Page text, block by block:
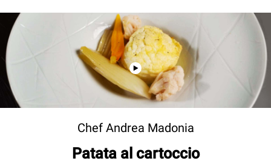
Chef Andrea Madonia
Patata al cartoccio